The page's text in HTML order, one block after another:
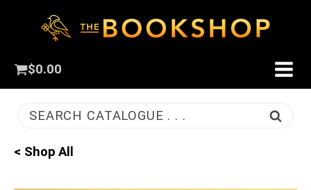
$0.00
SEARCH CATALOGUE . . .
< Shop All